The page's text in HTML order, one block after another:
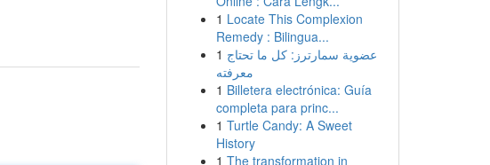
1 Locate This Complexion
Remedy : Bilingua...
1 عضوية سمارترز: كل ما تحتاج
معرفته
1 Billetera electrónica: Guía
completa para princ...
1 Turtle Candy: A Sweet
History
1 The transformation in